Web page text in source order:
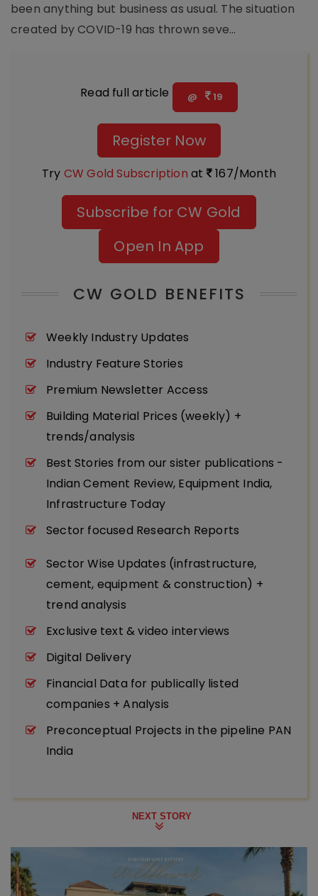
been anything but business as usual. The situation
created by COVID-19 has thrown seve...
Read full article @ 19
Register Now
Try CW Gold Subscription at 167/Month
Subscribe for CW Gold
Open In App
CW GOLD BENEFITS
Weekly Industry Updates
Industry Feature Stories
Premium Newsletter Access
Building Material Prices (weekly) +
trends/analysis
Best Stories from our sister publications -
Indian Cement Review, Equipment India,
Infrastructure Today
Sector focused Research Reports
Sector Wise Updates (infrastructure,
cement, equipment & construction) +
trend analysis
Exclusive text & video interviews
Digital Delivery
Financial Data for publically listed
companies + Analysis
Preconceptual Projects in the pipeline PAN
India
NEXT STORY